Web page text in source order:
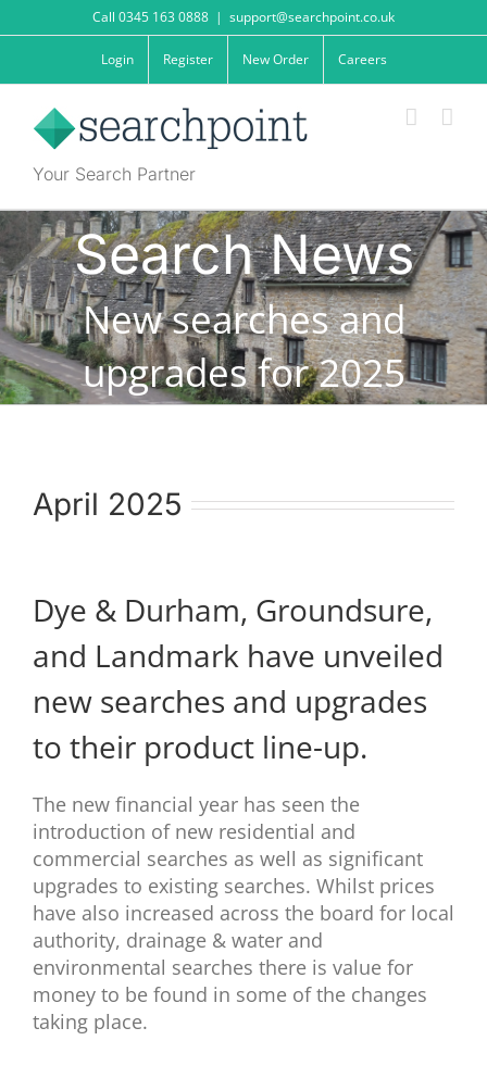
to
Call 0345 163 0888 | support@searchpoint.co.uk
Login Register New Order Careers
Your Search Partner
Search News
New searches and
upgrades for 2025
April 2025
Dye & Durham, Groundsure,
and Landmark have unveiled
new searches and upgrades
to their product line-up.
The new financial year has seen the
introduction of new residential and
commercial searches as well as significant
upgrades to existing searches. Whilst prices
have also increased across the board for local
authority, drainage & water and
environmental searches there is value for
money to be found in some of the changes
taking place.